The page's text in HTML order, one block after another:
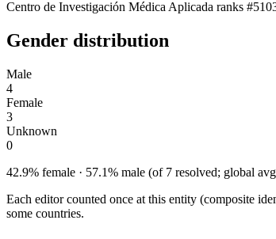
Centro de Investigación Médica Aplicada ranks
Gender distribution
Male
4
Female
3
Unknown
0
42.9% female · 57.1% male (of 7 resolved; global
Each editor counted once at this entity (composite
some countries.